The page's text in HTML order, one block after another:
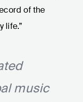
of the
life.”
music